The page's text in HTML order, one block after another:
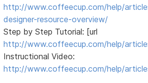
http://www.coffeecup.com/help/
designer-resource-overview/
Step by Step Tutorial: [url
http://www.coffeecup.com/help/
Instructional Video:
http://www.coffeecup.com/help/